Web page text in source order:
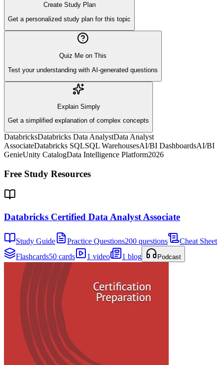
Create Study Plan
Get a personalized study plan for this topic
Quiz Me on This
Test your understanding with AI-generated questions
Explain Simply
Get a simplified explanation of complex concepts
DatabricksDatabricks Data AnalystData Analyst
AssociateDatabricks SQLSQL WarehousesAI/BI DashboardsAI/BI
GenieUnity CatalogData Intelligence Platform2026
Free Study Resources
Databricks Certified Data Analyst Associate
Study Guide Practice Questions200 questions
Cheat Sheet
Flashcards50 cards 1 video 1 blog Podcast